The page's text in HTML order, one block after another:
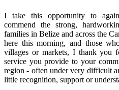
I take this opportunity to
commend the strong,
families in Belize and across the
here this morning, and those
villages or markets, I thank you
service you provide to your
region - often under very difficult
little recognition, support or